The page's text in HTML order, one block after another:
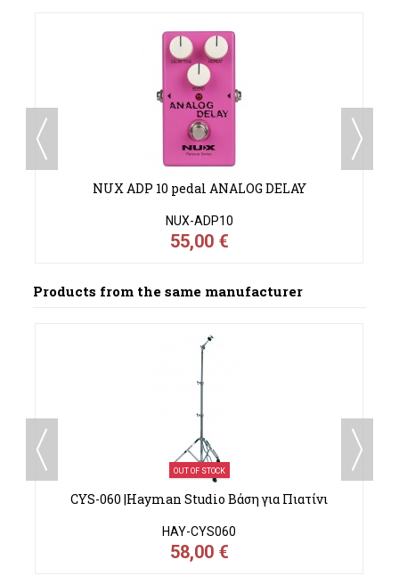
NUX ADP 10 pedal ANALOG DELAY
NUX-ADP10
55,00 €
Products from the same manufacturer
OUT OF STOCK
CYS-060 |Hayman Studio Βάση για Πιατίνι
HAY-CYS060
58,00 €